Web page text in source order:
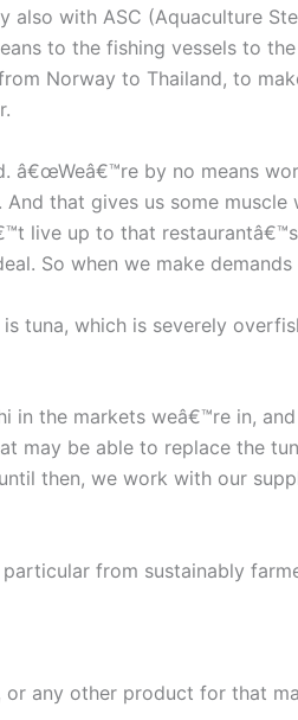
with ASC (Aquaculture
to the fishing vessels to
Norway to Thailand, to
â€œWeâ€™re by no means
that gives us some
live up to that
So when we make
tuna, which is severely
the markets weâ€™re in,
may be able to replace the
then, we work with our
from sustainably
any other product for that